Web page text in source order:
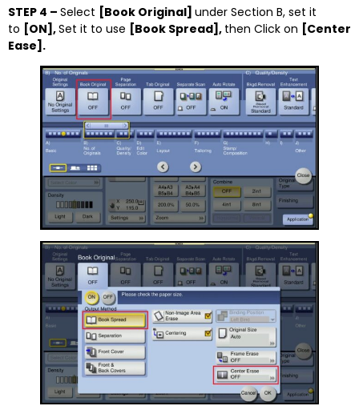
STEP 4 – Select [Book Original] under Section B, set it
to [ON],Set it to use [Book Spread], then Click on [Center
Ease].